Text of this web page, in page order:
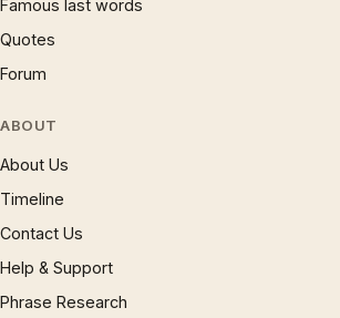
Famous last words
Quotes
Forum
ABOUT
About Us
Timeline
Contact Us
Help & Support
Phrase Research